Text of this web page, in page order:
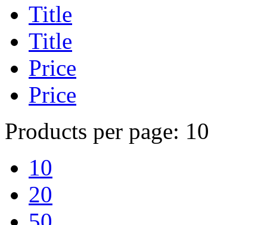
Title
Title
Price
Price
Products per page: 10
10
20